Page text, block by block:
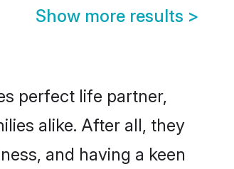
Show more results >
perfect life partner,
alike. After all, they
and having a keen